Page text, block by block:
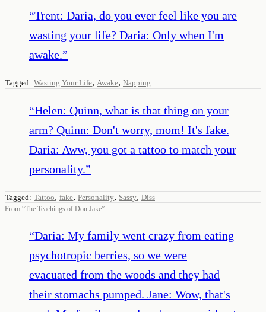
“Trent: Daria, do you ever feel like you are
wasting your life? Daria: Only when I'm
awake.”
Tagged: Wasting Your Life, Awake, Napping
“Helen: Quinn, what is that thing on your
arm? Quinn: Don't worry, mom! It's fake.
Daria: Aww, you got a tattoo to match your
personality.”
Tagged: Tattoo, fake, Personality, Sassy, Diss
From “The Teachings of Don Jake”
“Daria: My family went crazy from eating
psychotropic berries, so we were
evacuated from the woods and they had
their stomachs pumped. Jane: Wow, that's